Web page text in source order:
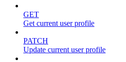
GET
Get current user profile
PATCH
Update current user profile